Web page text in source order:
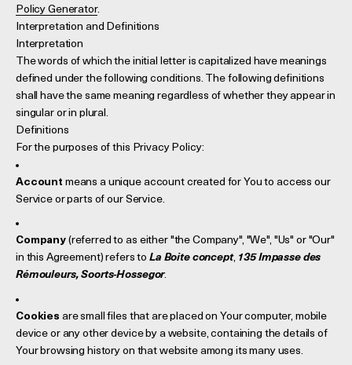
Policy Generator.
Interpretation and Definitions
Interpretation
The words of which the initial letter is capitalized have meanings
defined under the following conditions. The following definitions
shall have the same meaning regardless of whether they appear in
singular or in plural.
Definitions
For the purposes of this Privacy Policy:
Account means a unique account created for You to access our
Service or parts of our Service.
Company (referred to as either "the Company", "We", "Us" or "Our"
in this Agreement) refers to La Boite concept, 135 Impasse des
Rémouleurs, Soorts-Hossegor.
Cookies are small files that are placed on Your computer, mobile
device or any other device by a website, containing the details of
Your browsing history on that website among its many uses.